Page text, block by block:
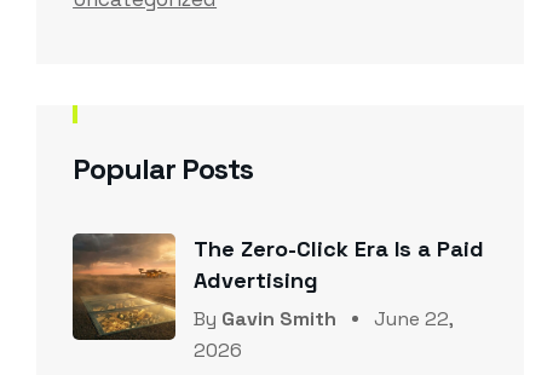
Popular Posts
The Zero-Click Era Is a Paid
Advertising
By Gavin Smith
June 22,
2026